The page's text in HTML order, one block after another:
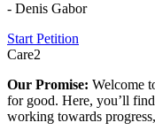
- Denis Gabor
Start Petition
Care2
Our Promise: Welcome
for good. Here, you’ll
working towards